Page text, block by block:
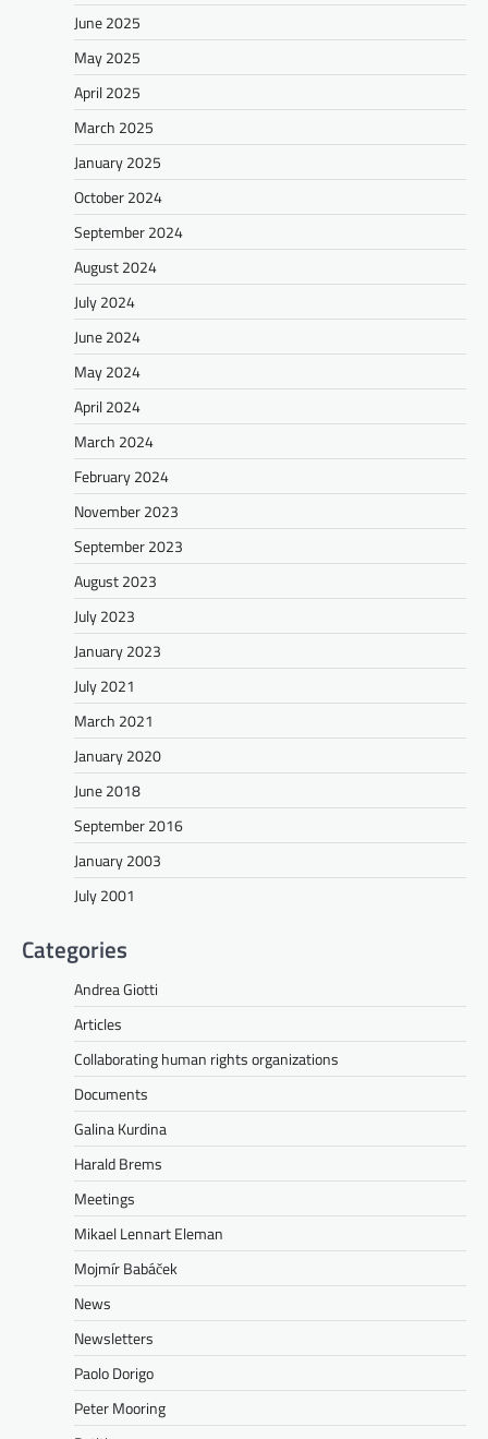
June 2025
May 2025
April 2025
March 2025
January 2025
October 2024
September 2024
August 2024
July 2024
June 2024
May 2024
April 2024
March 2024
February 2024
November 2023
September 2023
August 2023
July 2023
January 2023
July 2021
March 2021
January 2020
June 2018
September 2016
January 2003
July 2001
Categories
Andrea Giotti
Articles
Collaborating human rights organizations
Documents
Galina Kurdina
Harald Brems
Meetings
Mikael Lennart Eleman
Mojmír Babáček
News
Newsletters
Paolo Dorigo
Peter Mooring